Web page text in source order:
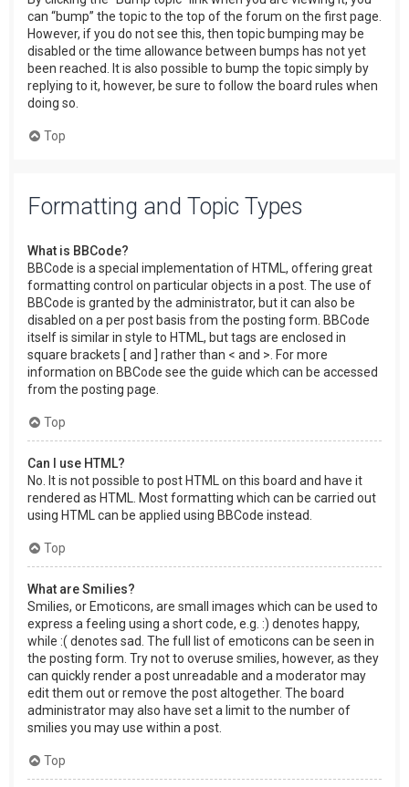
can “bump” the topic to the top of the forum on the first page.
However, if you do not see this, then topic bumping may be
disabled or the time allowance between bumps has not yet
been reached. It is also possible to bump the topic simply by
replying to it, however, be sure to follow the board rules when
doing so.
Top
Formatting and Topic Types
What is BBCode?
BBCode is a special implementation of HTML, offering great
formatting control on particular objects in a post. The use of
BBCode is granted by the administrator, but it can also be
disabled on a per post basis from the posting form. BBCode
itself is similar in style to HTML, but tags are enclosed in
square brackets [ and ] rather than < and >. For more
information on BBCode see the guide which can be accessed
from the posting page.
Top
Can I use HTML?
No. It is not possible to post HTML on this board and have it
rendered as HTML. Most formatting which can be carried out
using HTML can be applied using BBCode instead.
Top
What are Smilies?
Smilies, or Emoticons, are small images which can be used to
express a feeling using a short code, e.g. :) denotes happy,
while :( denotes sad. The full list of emoticons can be seen in
the posting form. Try not to overuse smilies, however, as they
can quickly render a post unreadable and a moderator may
edit them out or remove the post altogether. The board
administrator may also have set a limit to the number of
smilies you may use within a post.
Top